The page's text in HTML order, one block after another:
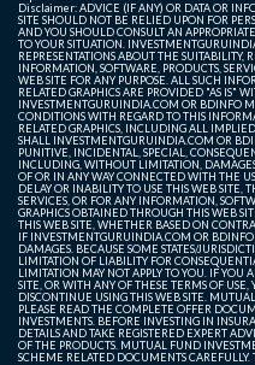
Disclaimer: ADVICE (IF ANY) OR DATA OR
SITE SHOULD NOT BE RELIED UPON FOR
AND YOU SHOULD CONSULT AN
TO YOUR SITUATION.
REPRESENTATIONS ABOUT THE SUITABILITY,
INFORMATION, SOFTWARE, PRODUCTS,
WEB SITE FOR ANY PURPOSE. ALL SUCH
RELATED GRAPHICS ARE PROVIDED "AS IS"
INVESTMENTGURUINDIA.COM OR BDINFO
CONDITIONS WITH REGARD TO THIS
RELATED GRAPHICS, INCLUDING ALL
SHALL INVESTMENTGURUINDIA.COM OR
PUNITIVE, INCIDENTAL, SPECIAL,
INCLUDING, WITHOUT LIMITATION, DAMAGES
OF OR IN ANY WAY CONNECTED WITH THE
DELAY OR INABILITY TO USE THIS WEB SITE,
SERVICES, OR FOR ANY INFORMATION,
GRAPHICS OBTAINED THROUGH THIS WEB
THIS WEB SITE, WHETHER BASED ON
IF INVESTMENTGURUINDIA.COM OR
DAMAGES. BECAUSE SOME STATES/
LIMITATION OF LIABILITY FOR
LIMITATION MAY NOT APPLY TO YOU. IF YOU
SITE, OR WITH ANY OF THESE TERMS OF
DISCONTINUE USING THIS WEB SITE.
PLEASE READ THE COMPLETE OFFER
INVESTMENTS. BEFORE INVESTING IN
DETAILS AND TAKE REGISTERED EXPERT
OF THE PRODUCTS. MUTUAL FUND
SCHEME RELATED DOCUMENTS